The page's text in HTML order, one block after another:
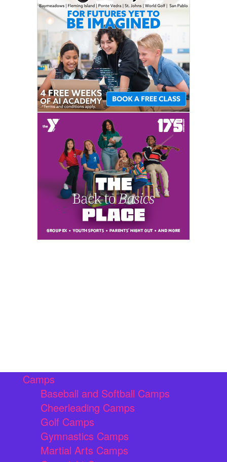
Camps
Baseball and Softball Camps
Cheerleading Camps
Golf Camps
Gymnastics Camps
Martial Arts Camps